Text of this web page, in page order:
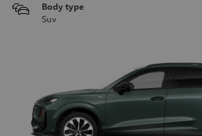
Body type
Suv